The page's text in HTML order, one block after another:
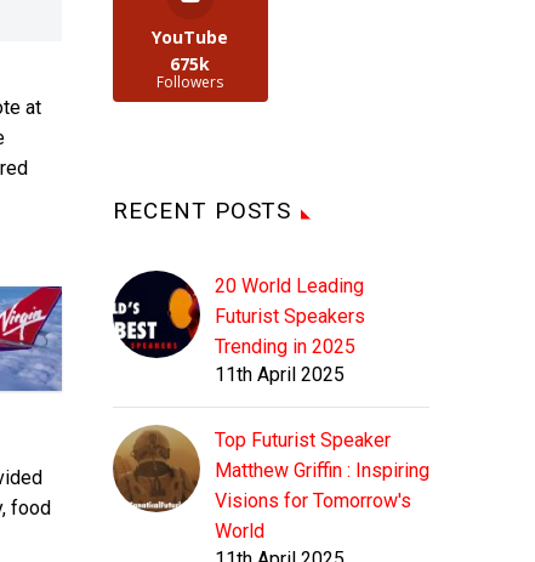
at
food
YouTube
675k
Followers
RECENT POSTS
20 World Leading
Futurist Speakers
Trending in 2025
11th April 2025
Top Futurist Speaker
Matthew Griffin : Inspiring
Visions for Tomorrow's
World